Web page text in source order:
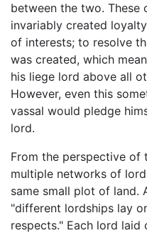
between the two. These
invariably created
of interests; to resolve
was created, which
his liege lord above all
However, even this
vassal would pledge
lord.
From the perspective of
multiple networks of
same small plot of land.
"different lordships lay
respects." Each lord